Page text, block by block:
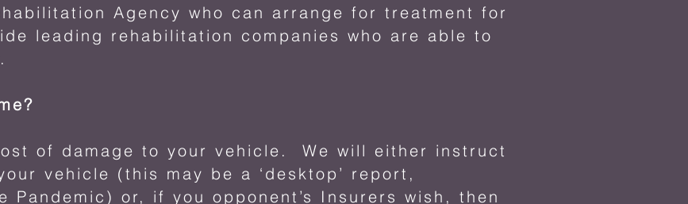
Agency who can arrange for treatment for
leading rehabilitation companies who are able to
of damage to your vehicle. We will either instruct
vehicle (this may be a ‘desktop’ report,
Pandemic) or, if you opponent’s Insurers wish, then